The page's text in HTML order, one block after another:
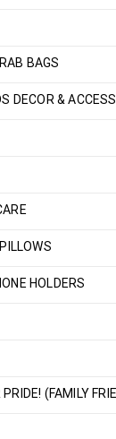
BAGS
DECOR &
HOLDERS
(FAMILY